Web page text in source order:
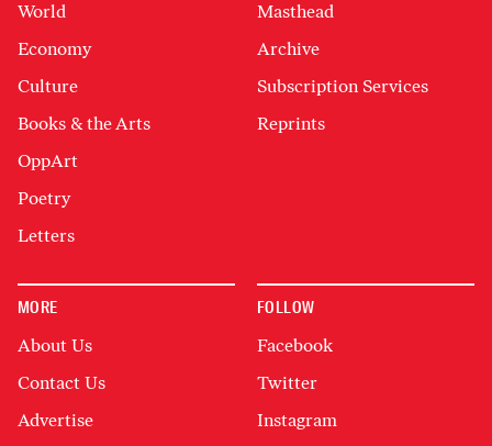
World
Economy
Culture
Books & the Arts
OppArt
Poetry
Letters
Masthead
Archive
Subscription Services
Reprints
MORE
About Us
Contact Us
Advertise
FOLLOW
Facebook
Twitter
Instagram